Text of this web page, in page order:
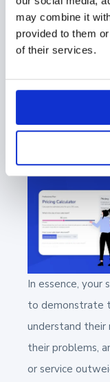
may combine it
provided to them
of their services.
able to
pull up
follow-up
In essence, your
to demonstrate
understand their
their problems,
or service